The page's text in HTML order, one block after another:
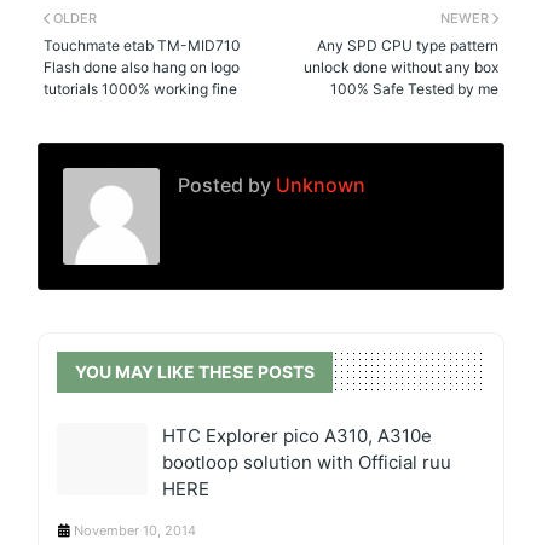
NEWER
Any SPD CPU type pattern
unlock done without any box
100% Safe Tested by me
OLDER
Touchmate etab TM-MID710
Flash done also hang on logo
tutorials 1000% working fine
Posted by Unknown
YOU MAY LIKE THESE POSTS
HTC Explorer pico A310, A310e
bootloop solution with Official ruu
HERE
November 10, 2014